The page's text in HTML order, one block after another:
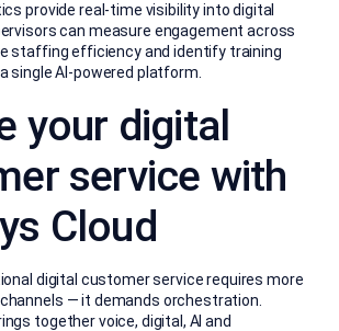
provide real-time visibility into digital
can measure engagement across
staffing efficiency and identify training
single AI-powered platform.
your digital
service with
Cloud
digital customer service requires more
— it demands orchestration.
together voice, digital, AI and